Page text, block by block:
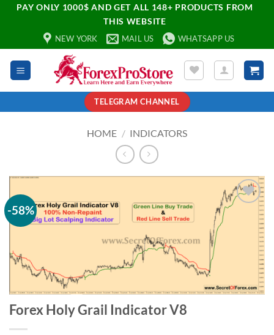
PAY ONLY 1000$ AND GET ALL 148+ PRODUCTS FROM
THIS WEBSITE
NEW YORK MAIL US WHATSAPP US
TELEGRAM CHANNEL
HOME / INDICATORS
-58%
Forex Holy Grail Indicator V8